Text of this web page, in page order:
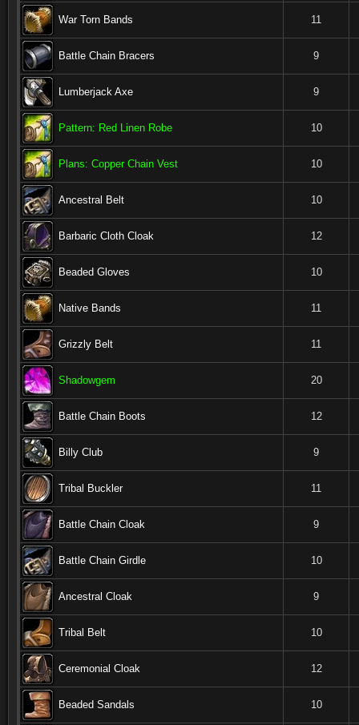
War Torn Bands 11
Battle Chain Bracers 9
Lumberjack Axe 9
Pattern: Red Linen Robe 10
Plans: Copper Chain Vest 10
Ancestral Belt 10
Barbaric Cloth Cloak 12
Beaded Gloves 10
Native Bands 11
Grizzly Belt 11
Shadowgem 20
Battle Chain Boots 12
Billy Club 9
Tribal Buckler 11
Battle Chain Cloak 9
Battle Chain Girdle 10
Ancestral Cloak 9
Tribal Belt 10
Ceremonial Cloak 12
Beaded Sandals 10